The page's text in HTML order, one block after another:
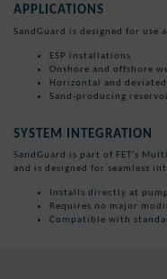
APPLICATIONS
SandGuard is designed for
ESP installations
Onshore and offshore
Horizontal and
Sand-producing
SYSTEM INTEGRATION
SandGuard is part of FET’s
and is designed for seamless
Installs directly at
Requires no major
Compatible with